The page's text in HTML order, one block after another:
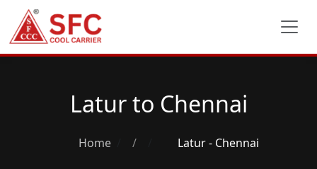
Latur to Chennai
Home / Latur - Chennai